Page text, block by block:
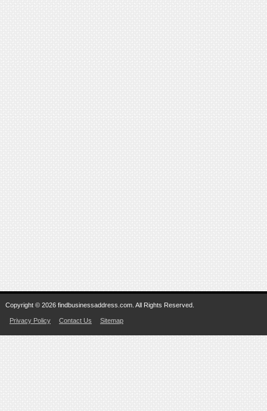
Copyright © 2026 findbusinessaddress.com. All Rights Reserved.
Privacy Policy Contact Us Sitemap